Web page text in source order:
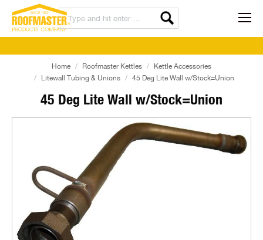
45 Deg Lite Wall w/Stock=Union
Home Roofmaster Kettles
Kettle Accessories
Litewall Tubing & Unions
45 Deg Lite Wall w/Stock=Union